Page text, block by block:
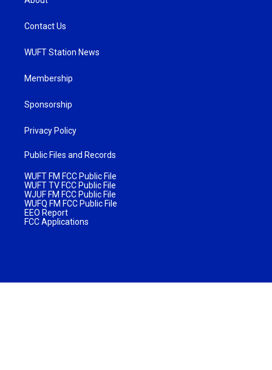
Contact Us
WUFT Station News
Membership
Sponsorship
Privacy Policy
Public Files and Records
WUFT FM FCC Public File
WUFT TV FCC Public File
WJUF FM FCC Public File
WUFQ FM FCC Public File
EEO Report
FCC Applications